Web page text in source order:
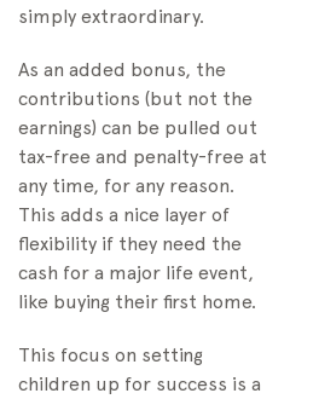
simply extraordinary.
As an added bonus, the
contributions (but not the
earnings) can be pulled out
tax-free and penalty-free at
any time, for any reason.
This adds a nice layer of
flexibility if they need the
cash for a major life event,
like buying their first home.
This focus on setting
children up for success is a